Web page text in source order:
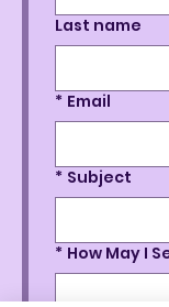
Last name
* Email
* Subject
* How May I